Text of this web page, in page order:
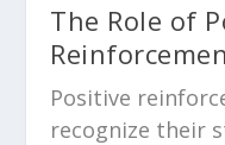
The Role of
Positive
recognize their